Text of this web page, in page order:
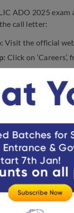
ADO 2025
call letter:
Visit the official
Click on
It will be
of Apprentice
Now, click on the
Enter the
Download the LIC
Practice
to practice
Visit Embibe’s
Use the mobile